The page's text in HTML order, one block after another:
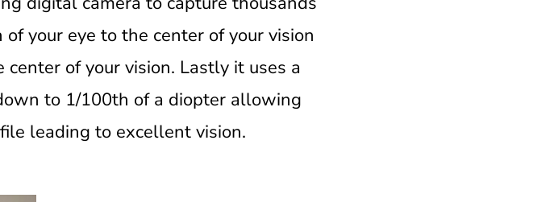
your eye to the center of your vision
of your vision. Lastly it uses a
to 1/100th of a diopter allowing
leading to excellent vision.